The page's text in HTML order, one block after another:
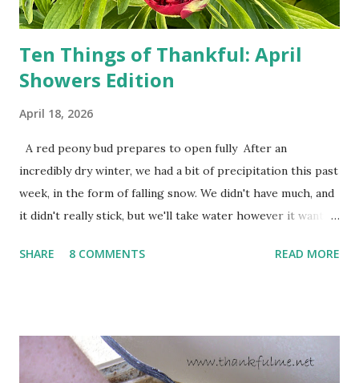
do not miss the stress...
Ten Things of Thankful: April
Showers Edition
April 18, 2026
A red peony bud prepares to open fully After an
incredibly dry winter, we had a bit of precipitation this past
week, in the form of falling snow. We didn't have much, and
it didn't really stick, but we'll take water however it wants
cold snap, and are ready to put on a show here soon. 1. I'm
are still planning to set fruit. We'll have to see what
happens with the peach, apricot, pear, and apple. (The
SHARE 8 COMMENTS READ MORE